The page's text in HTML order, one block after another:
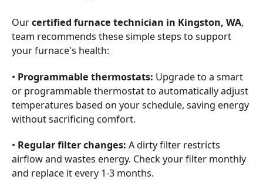
Ourcertified furnace technician in Kingston, WA,
team recommends these simple steps to support
your furnace's health:
• Programmable thermostats: Upgrade to a smart
or programmable thermostat to automatically adjust
temperatures based on your schedule, saving energy
without sacrificing comfort.
• Regular filter changes: A dirty filter restricts
airflow and wastes energy. Check your filter monthly
and replace it every 1-3 months.